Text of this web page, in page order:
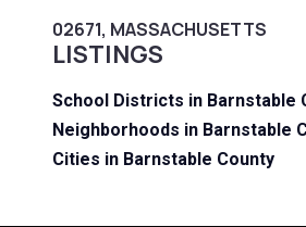
02671, MASSACHUSETTS
LISTINGS
School Districts in Barnstable
Neighborhoods in Barnstable
Cities in Barnstable County